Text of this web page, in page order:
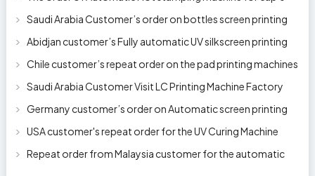
Saudi Arabia Customer’s order on bottles screen printing
Abidjan customer’s Fully automatic UV silkscreen printing
Chile customer’s repeat order on the pad printing machines
Saudi Arabia Customer Visit LC Printing Machine Factory
Germany customer’s order on Automatic screen printing
USA customer's repeat order for the UV Curing Machine
Repeat order from Malaysia customer for the automatic